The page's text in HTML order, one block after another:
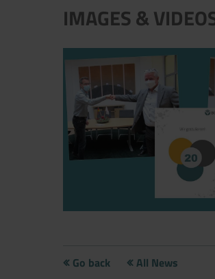
IMAGES &
Andre und Udo-20
Go back All News